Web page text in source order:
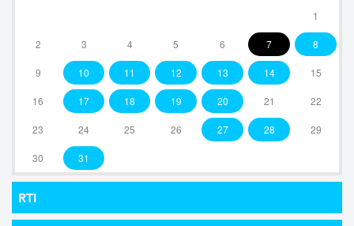
1
2 3 4 5 6 7 8
9 10 11 12 13 14 15
16 17 18 19 20 21 22
23 24 25 26 27 28 29
30 31
RTI